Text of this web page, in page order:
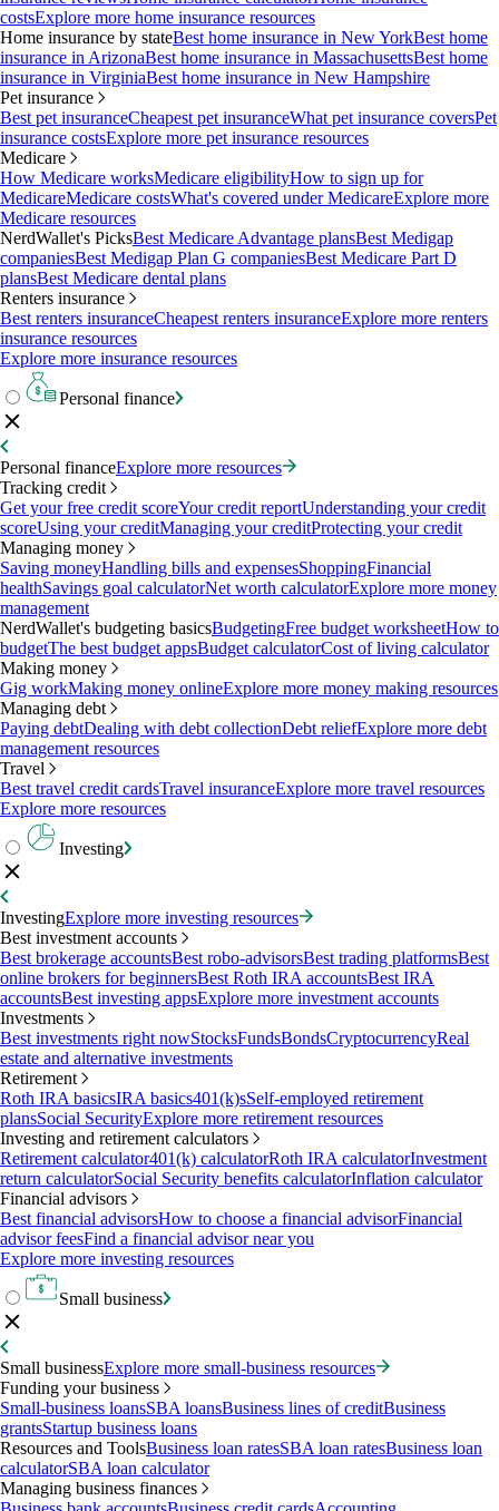
costsExplore more home insurance resources
Home insurance by stateBest home insurance in New YorkBest home
insurance in ArizonaBest home insurance in MassachusettsBest home
insurance in VirginiaBest home insurance in New Hampshire
Pet insurance
Best pet insuranceCheapest pet insuranceWhat pet insurance coversPet
insurance costsExplore more pet insurance resources
Medicare
How Medicare worksMedicare eligibilityHow to sign up for
MedicareMedicare costsWhat's covered under MedicareExplore more
Medicare resources
NerdWallet's PicksBest Medicare Advantage plansBest Medigap
companiesBest Medigap Plan G companiesBest Medicare Part D
plansBest Medicare dental plans
Renters insurance
Best renters insuranceCheapest renters insuranceExplore more renters
insurance resources
Explore more insurance resources
Personal finance
Personal financeExplore more resources
Tracking credit
Get your free credit scoreYour credit reportUnderstanding your credit
scoreUsing your creditManaging your creditProtecting your credit
Managing money
Saving moneyHandling bills and expensesShoppingFinancial
healthSavings goal calculatorNet worth calculatorExplore more money
management
NerdWallet's budgeting basicsBudgetingFree budget worksheetHow to
budgetThe best budget appsBudget calculatorCost of living calculator
Making money
Gig workMaking money onlineExplore more money making resources
Managing debt
Paying debtDealing with debt collectionDebt reliefExplore more debt
management resources
Travel
Best travel credit cardsTravel insuranceExplore more travel resources
Explore more resources
Investing
InvestingExplore more investing resources
Best investment accounts
Best brokerage accountsBest robo-advisorsBest trading platformsBest
online brokers for beginnersBest Roth IRA accountsBest IRA
accountsBest investing appsExplore more investment accounts
Investments
Best investments right nowStocksFundsBondsCryptocurrencyReal
estate and alternative investments
Retirement
Roth IRA basicsIRA basics401(k)sSelf-employed retirement
plansSocial SecurityExplore more retirement resources
Investing and retirement calculators
Retirement calculator401(k) calculatorRoth IRA calculatorInvestment
return calculatorSocial Security benefits calculatorInflation calculator
Financial advisors
Best financial advisorsHow to choose a financial advisorFinancial
advisor feesFind a financial advisor near you
Explore more investing resources
Small business
Small businessExplore more small-business resources
Funding your business
Small-business loansSBA loansBusiness lines of creditBusiness
grantsStartup business loans
Resources and ToolsBusiness loan ratesSBA loan ratesBusiness loan
calculatorSBA loan calculator
Managing business finances